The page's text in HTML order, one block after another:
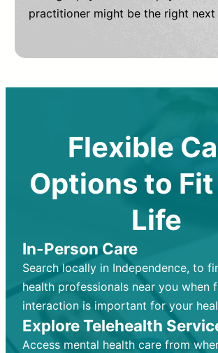
practitioner might be the right next
Flexible
Options to
Life
In-Person Care
Search locally in Independence, to
health professionals near you when
interaction is important for your
Explore Telehealth
Access mental health care from